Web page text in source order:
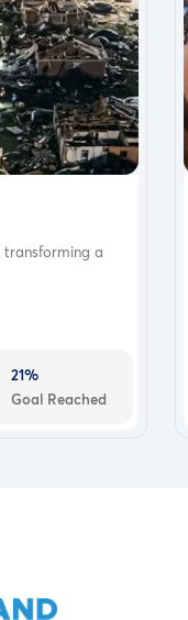
transforming a
21%
Goal Reached